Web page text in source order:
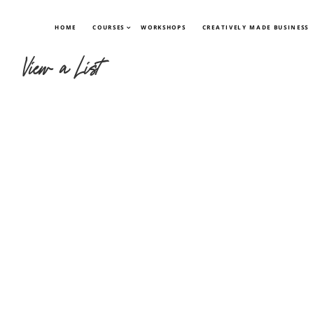
HOME COURSES WORKSHOPS CREATIVELY MADE BUSINESS
View a List